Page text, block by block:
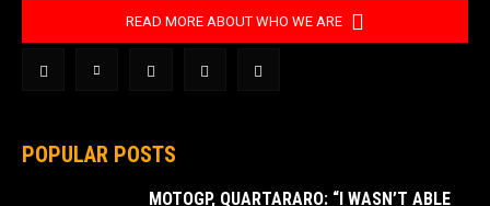
READ MORE ABOUT WHO WE ARE
POPULAR POSTS
MOTOGP, QUARTARARO: “I WASN’T ABLE